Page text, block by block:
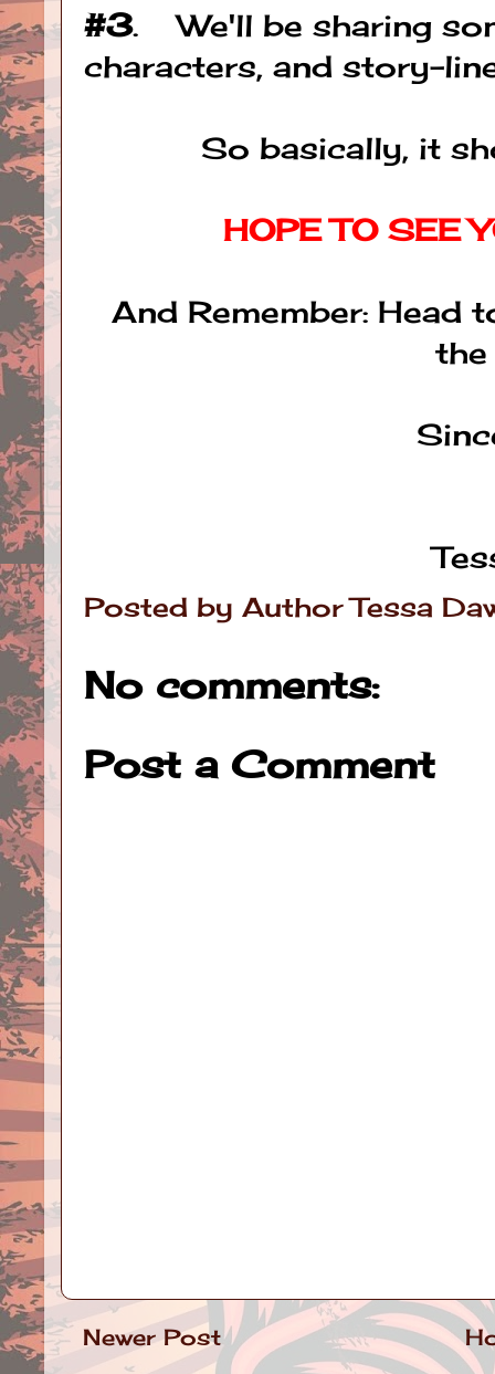
#3. We'll be sharing
characters, and story-
So basically, it
HOPE TO SEE
And Remember: Head
the
Posted by Author Tessa
No comments:
Post a Comment
Newer Post